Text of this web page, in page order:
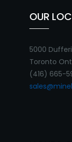
OUR
5000
Toronto
(416) 665-